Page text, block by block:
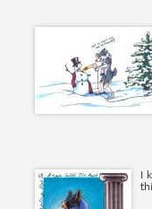
I